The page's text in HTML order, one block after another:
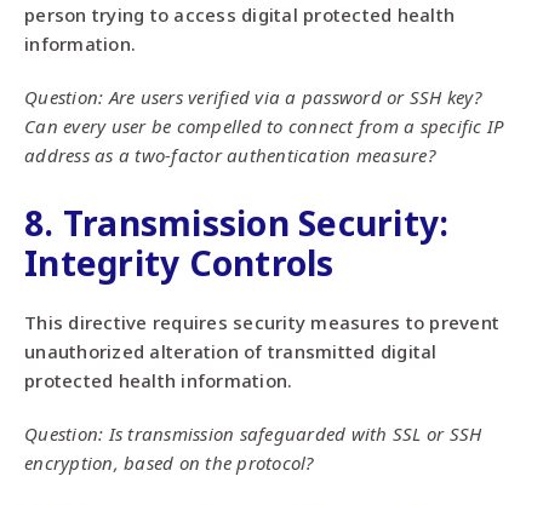
person trying to access digital protected health
information.
Question: Are users verified via a password or SSH key?
Can every user be compelled to connect from a specific IP
address as a two-factor authentication measure?
8. Transmission Security:
Integrity Controls
This directive requires security measures to prevent
unauthorized alteration of transmitted digital
protected health information.
Question: Is transmission safeguarded with SSL or SSH
encryption, based on the protocol?